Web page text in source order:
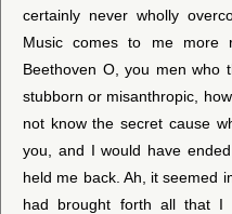
certainly never wholly
Music comes to me more
Beethoven O, you men who
stubborn or misanthropic,
not know the secret cause
you, and I would have
held me back. Ah, it seemed
had brought forth all that I